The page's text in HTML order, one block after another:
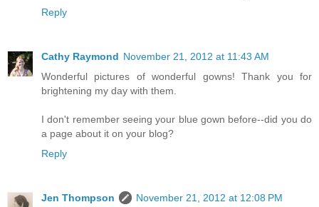
Reply
Cathy Raymond November 21, 2012 at 11:43 AM
Wonderful pictures of wonderful gowns! Thank you for
brightening my day with them.
I don't remember seeing your blue gown before--did you do
a page about it on your blog?
Reply
Jen Thompson November 21, 2012 at 12:08 PM